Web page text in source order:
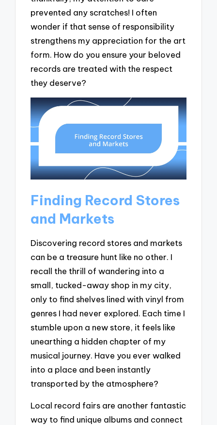
prevented any scratches! I often
wonder if that sense of responsibility
strengthens my appreciation for the art
form. How do you ensure your beloved
records are treated with the respect
they deserve?
Finding Record Stores
and Markets
Discovering record stores and markets
can be a treasure hunt like no other. I
recall the thrill of wandering into a
small, tucked-away shop in my city,
only to find shelves lined with vinyl from
genres I had never explored. Each time I
stumble upon a new store, it feels like
unearthing a hidden chapter of my
musical journey. Have you ever walked
into a place and been instantly
transported by the atmosphere?
Local record fairs are another fantastic
way to find unique albums and connect